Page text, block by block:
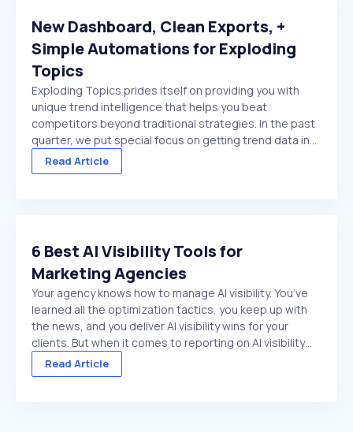
New Dashboard, Clean Exports, +
Simple Automations for Exploding
Topics
Exploding Topics prides itself on providing you with
unique trend intelligence that helps you beat
competitors beyond traditional strategies. In the past
quarter, we put special focus on getting trend data in
front of you faster. And make it easier to act on once
it's there. We made several improvements ...
Read Article
6 Best AI Visibility Tools for
Marketing Agencies
Your agency knows how to manage AI visibility. You’ve
learned all the optimization tactics, you keep up with
the news, and you deliver AI visibility wins for your
clients. But when it comes to reporting on AI visibility
across multiple client accounts — with different
industries, competitors, and reporting deadlines ...
Read Article